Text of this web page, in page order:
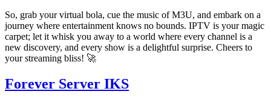
So, grab your virtual bola, cue the music of M3U, and embark on a
journey where entertainment knows no bounds. IPTV is your magic
carpet; let it whisk you away to a world where every channel is a
new discovery, and every show is a delightful surprise. Cheers to
your streaming bliss! 🚀
Forever Server IKS